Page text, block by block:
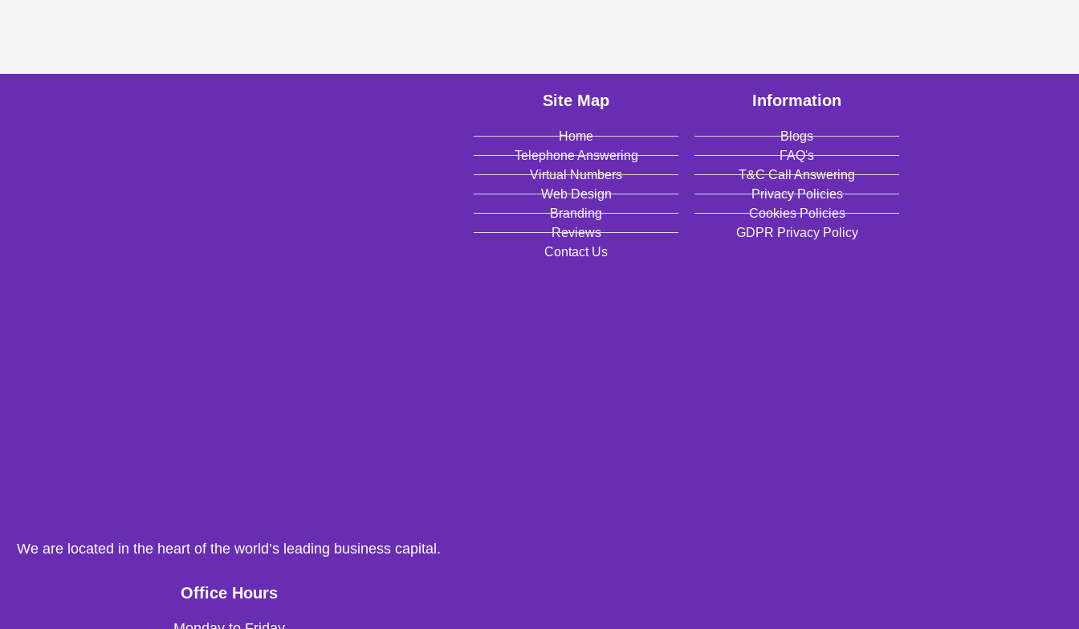
We are located in the heart of the world’s leading business capital.
Office Hours
Site Map
Home
Telephone Answering
Virtual Numbers
Web Design
Branding
Reviews
Contact Us
Information
Blogs
FAQ's
T&C Call Answering
Privacy Policies
Cookies Policies
GDPR Privacy Policy